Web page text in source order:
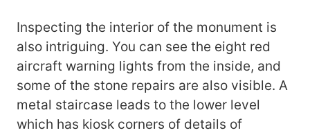
Inspecting the interior of the monument is
also intriguing. You can see the eight red
aircraft warning lights from the inside, and
some of the stone repairs are also visible. A
metal staircase leads to the lower level
which has kiosk corners of details of